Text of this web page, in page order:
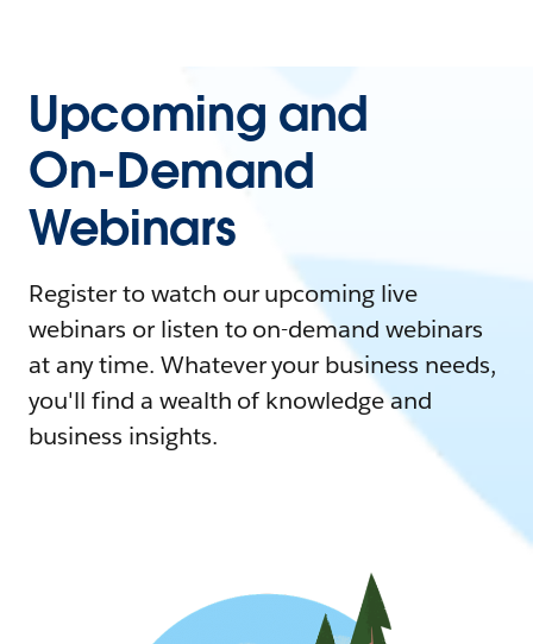
Upcoming and
On-Demand
Webinars
Register to watch our upcoming live
webinars or listen to on-demand webinars
at any time. Whatever your business needs,
you'll find a wealth of knowledge and
business insights.